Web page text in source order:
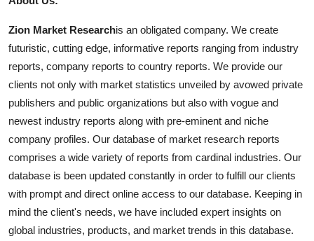
Zion Market Researchis an obligated company. We create
futuristic, cutting edge, informative reports ranging from industry
reports, company reports to country reports. We provide our
clients not only with market statistics unveiled by avowed private
publishers and public organizations but also with vogue and
newest industry reports along with pre-eminent and niche
company profiles. Our database of market research reports
comprises a wide variety of reports from cardinal industries. Our
database is been updated constantly in order to fulfill our clients
with prompt and direct online access to our database. Keeping in
mind the client's needs, we have included expert insights on
global industries, products, and market trends in this database.